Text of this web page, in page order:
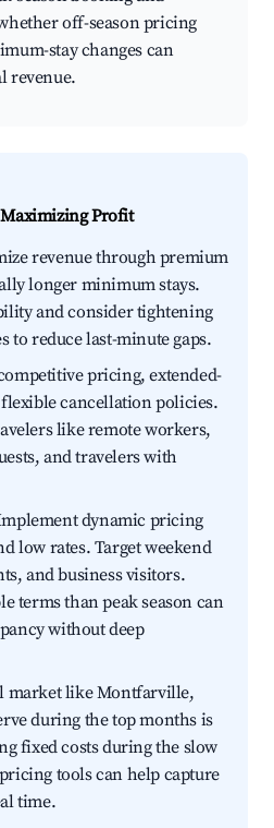
off-season pricing
stay changes can
revenue.
Maximizing Profit
revenue through premium
longer minimum stays.
and consider tightening
to reduce last-minute gaps.
pricing, extended-
cancellation policies.
like remote workers,
and travelers with
dynamic pricing
low rates. Target weekend
and business visitors.
terms than peak season can
without deep
market like Montfarville,
during the top months is
fixed costs during the slow
tools can help capture
time.